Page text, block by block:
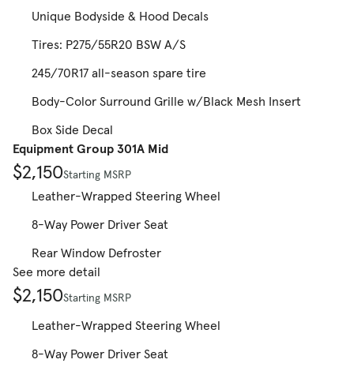
Unique Bodyside & Hood Decals
Tires: P275/55R20 BSW A/S
245/70R17 all-season spare tire
Body-Color Surround Grille w/Black Mesh Insert
Box Side Decal
Equipment Group 301A Mid
$2,150Starting MSRP
Leather-Wrapped Steering Wheel
8-Way Power Driver Seat
Rear Window Defroster
See more detail
$2,150Starting MSRP
Leather-Wrapped Steering Wheel
8-Way Power Driver Seat